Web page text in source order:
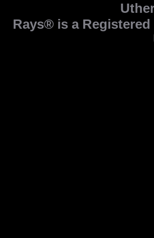
Rays® is a